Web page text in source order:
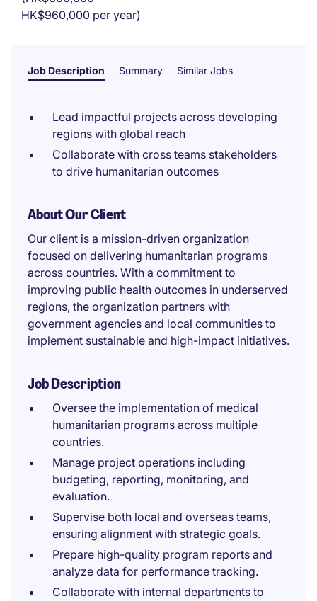
HK$960,000 per year)
Job Description Summary Similar Jobs
Lead impactful projects across developing
regions with global reach
Collaborate with cross teams stakeholders
to drive humanitarian outcomes
About Our Client
Our client is a mission-driven organization
focused on delivering humanitarian programs
across countries. With a commitment to
improving public health outcomes in underserved
regions, the organization partners with
government agencies and local communities to
implement sustainable and high-impact initiatives.
Job Description
Oversee the implementation of medical
humanitarian programs across multiple
countries.
Manage project operations including
budgeting, reporting, monitoring, and
evaluation.
Supervise both local and overseas teams,
ensuring alignment with strategic goals.
Prepare high-quality program reports and
analyze data for performance tracking.
Collaborate with internal departments to